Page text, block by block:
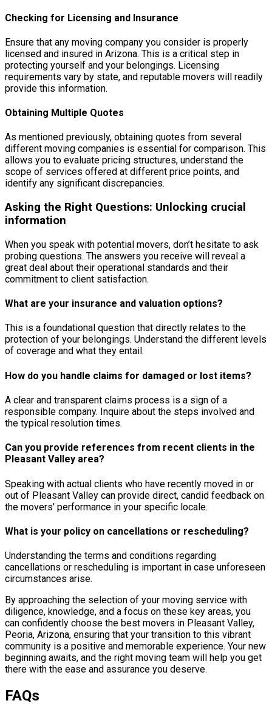
Checking for Licensing and Insurance
Ensure that any moving company you consider is properly
licensed and insured in Arizona. This is a critical step in
protecting yourself and your belongings. Licensing
requirements vary by state, and reputable movers will readily
provide this information.
Obtaining Multiple Quotes
As mentioned previously, obtaining quotes from several
different moving companies is essential for comparison. This
allows you to evaluate pricing structures, understand the
scope of services offered at different price points, and
identify any significant discrepancies.
Asking the Right Questions: Unlocking crucial
information
When you speak with potential movers, don’t hesitate to ask
probing questions. The answers you receive will reveal a
great deal about their operational standards and their
commitment to client satisfaction.
What are your insurance and valuation options?
This is a foundational question that directly relates to the
protection of your belongings. Understand the different levels
of coverage and what they entail.
How do you handle claims for damaged or lost items?
A clear and transparent claims process is a sign of a
responsible company. Inquire about the steps involved and
the typical resolution times.
Can you provide references from recent clients in the
Pleasant Valley area?
Speaking with actual clients who have recently moved in or
out of Pleasant Valley can provide direct, candid feedback on
the movers’ performance in your specific locale.
What is your policy on cancellations or rescheduling?
Understanding the terms and conditions regarding
cancellations or rescheduling is important in case unforeseen
circumstances arise.
By approaching the selection of your moving service with
diligence, knowledge, and a focus on these key areas, you
can confidently choose the best movers in Pleasant Valley,
Peoria, Arizona, ensuring that your transition to this vibrant
community is a positive and memorable experience. Your new
beginning awaits, and the right moving team will help you get
there with the ease and assurance you deserve.
FAQs